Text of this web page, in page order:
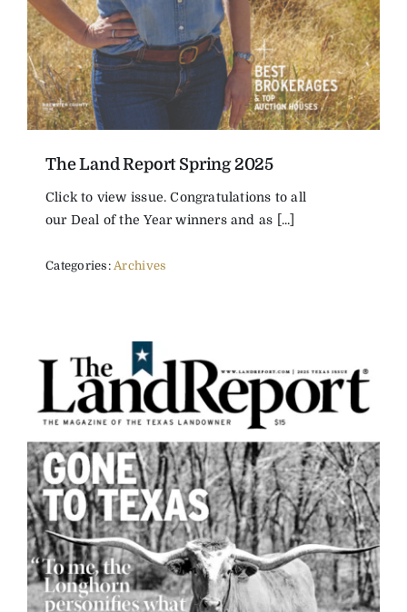
The Land Report Spring 2025
Click to view issue. Congratulations to all
our Deal of the Year winners and as [...]
Categories:Archives